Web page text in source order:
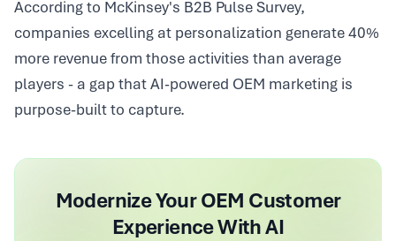
According to McKinsey's B2B Pulse Survey,
companies excelling at personalization generate 40%
more revenue from those activities than average
players - a gap that AI-powered OEM marketing is
purpose-built to capture.
Modernize Your OEM Customer
Experience With AI